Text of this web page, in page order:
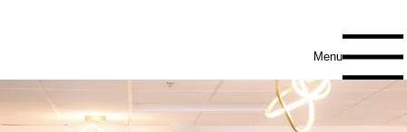
Menu